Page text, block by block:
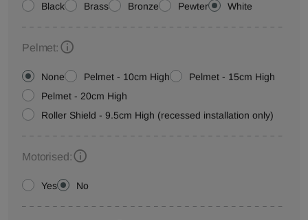
Black Brass Bronze Pewter White
Pelmet:
None Pelmet - 10cm High
Pelmet - 15cm High
Pelmet - 20cm High
Roller Shield - 9.5cm High (recessed installation only)
Motorised:
Yes No